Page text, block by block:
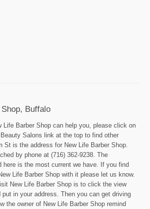
Buffalo
Life Barber Shop can help you, please click on
Salons link at the top to find other
St is the address for New Life Barber Shop.
by phone at (716) 362-9238. The
here is the most current we have. If you find
Life Barber Shop with it please let us know.
New Life Barber Shop is to click the view
put in your address. Then you can get driving
the owner of New Life Barber Shop remind